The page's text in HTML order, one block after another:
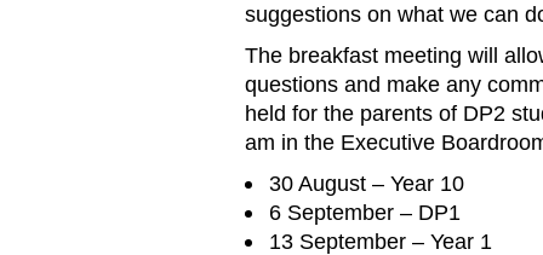
suggestions on what we can
The breakfast meeting will
questions and make any
held for the parents of DP2
am in the Executive
30 August – Year 10
6 September – DP1
13 September – Year 1